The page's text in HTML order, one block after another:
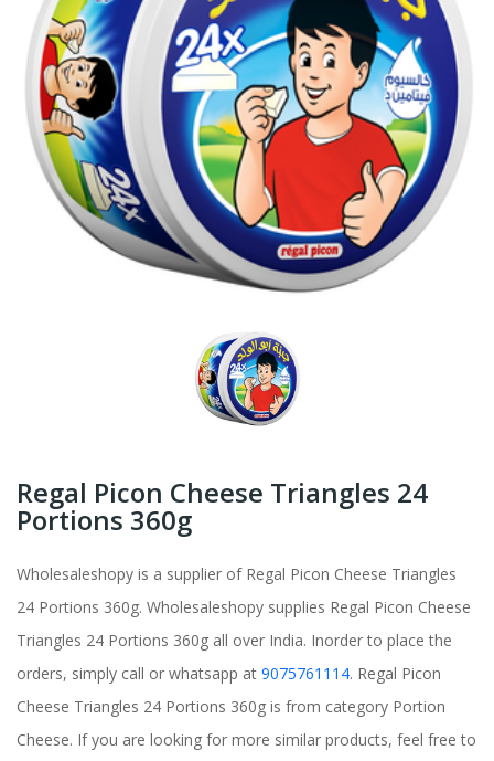
Regal Picon Cheese Triangles 24
Portions 360g
Wholesaleshopy is a supplier of Regal Picon Cheese Triangles
24 Portions 360g. Wholesaleshopy supplies Regal Picon Cheese
Triangles 24 Portions 360g all over India. Inorder to place the
orders, simply call or whatsapp at 9075761114. Regal Picon
Cheese Triangles 24 Portions 360g is from category Portion
Cheese. If you are looking for more similar products, feel free to